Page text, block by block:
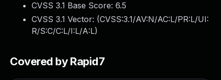
CVSS 3.1 Base Score: 6.5
CVSS 3.1 Vector: (CVSS:3.1/AV:N/AC:L/PR:L/UI:
R/S:C/C:L/I:L/A:L)
Covered by Rapid7